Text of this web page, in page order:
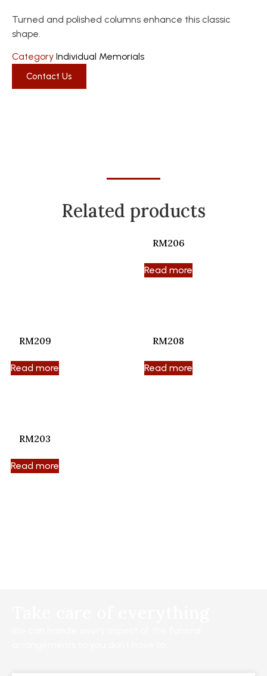
Turned and polished columns enhance this classic
shape.
Category Individual Memorials
Contact Us
Related products
RM206
Read more
RM209
Read more
RM208
Read more
RM203
Read more